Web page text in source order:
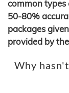
common
50-80%
packages
provided by
Why